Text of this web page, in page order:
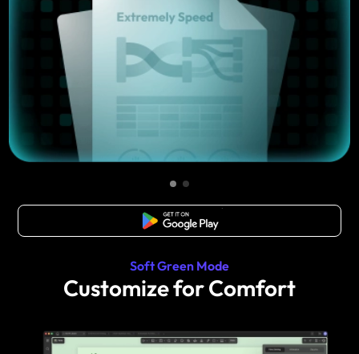
Free Download
Soft Green Mode
Customize for Comfort